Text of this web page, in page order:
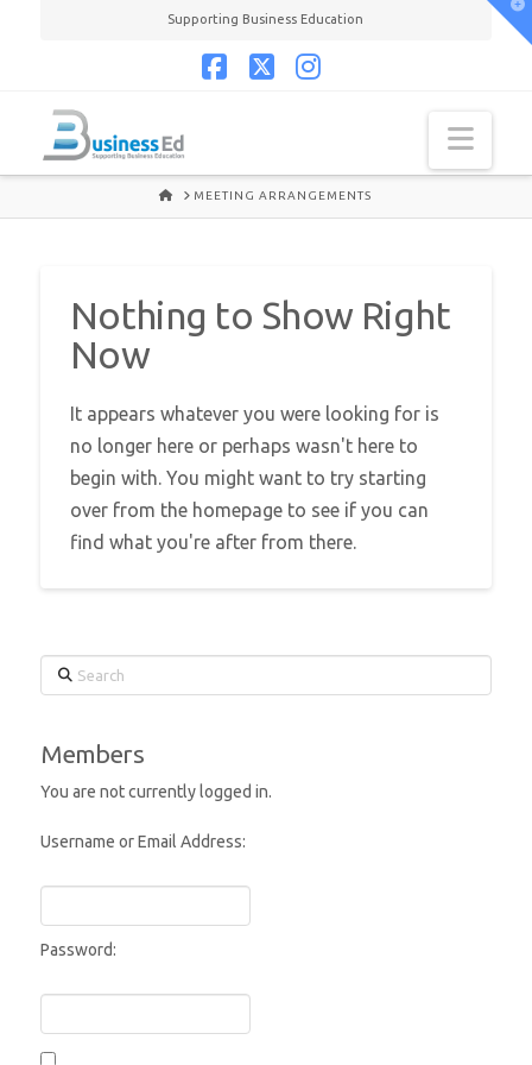
Supporting Business Education
HOMEMEETING ARRANGEMENTS
Nothing to Show Right
Now
It appears whatever you were looking for is
no longer here or perhaps wasn't here to
begin with. You might want to try starting
over from the homepage to see if you can
find what you're after from there.
Search
Members
You are not currently logged in.
Username or Email Address:
Password: